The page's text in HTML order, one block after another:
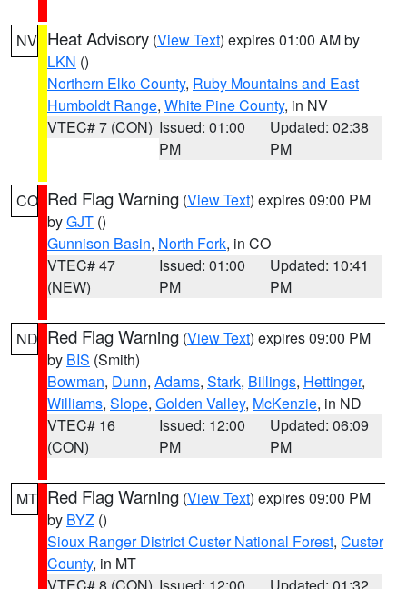
NV Heat Advisory (View Text) expires 01:00 AM by
LKN ()
Northern Elko County, Ruby Mountains and East
Humboldt Range, White Pine County, in NV
VTEC# 7 (CON) Issued: 01:00
PM
Updated: 02:38
PM
CO Red Flag Warning (View Text) expires 09:00 PM
byGJT ()
Gunnison Basin, North Fork, in CO
VTEC# 47
(NEW)
Issued: 01:00
PM
Updated: 10:41
PM
ND Red Flag Warning (View Text) expires 09:00 PM
by BIS (Smith)
Bowman, Dunn, Adams, Stark, Billings, Hettinger,
Williams, Slope, Golden Valley, McKenzie, in ND
VTEC# 16
(CON)
Issued: 12:00
PM
Updated: 06:09
PM
MT Red Flag Warning (View Text) expires 09:00 PM
by BYZ ()
Sioux Ranger District Custer National Forest, Custer
County, in MT